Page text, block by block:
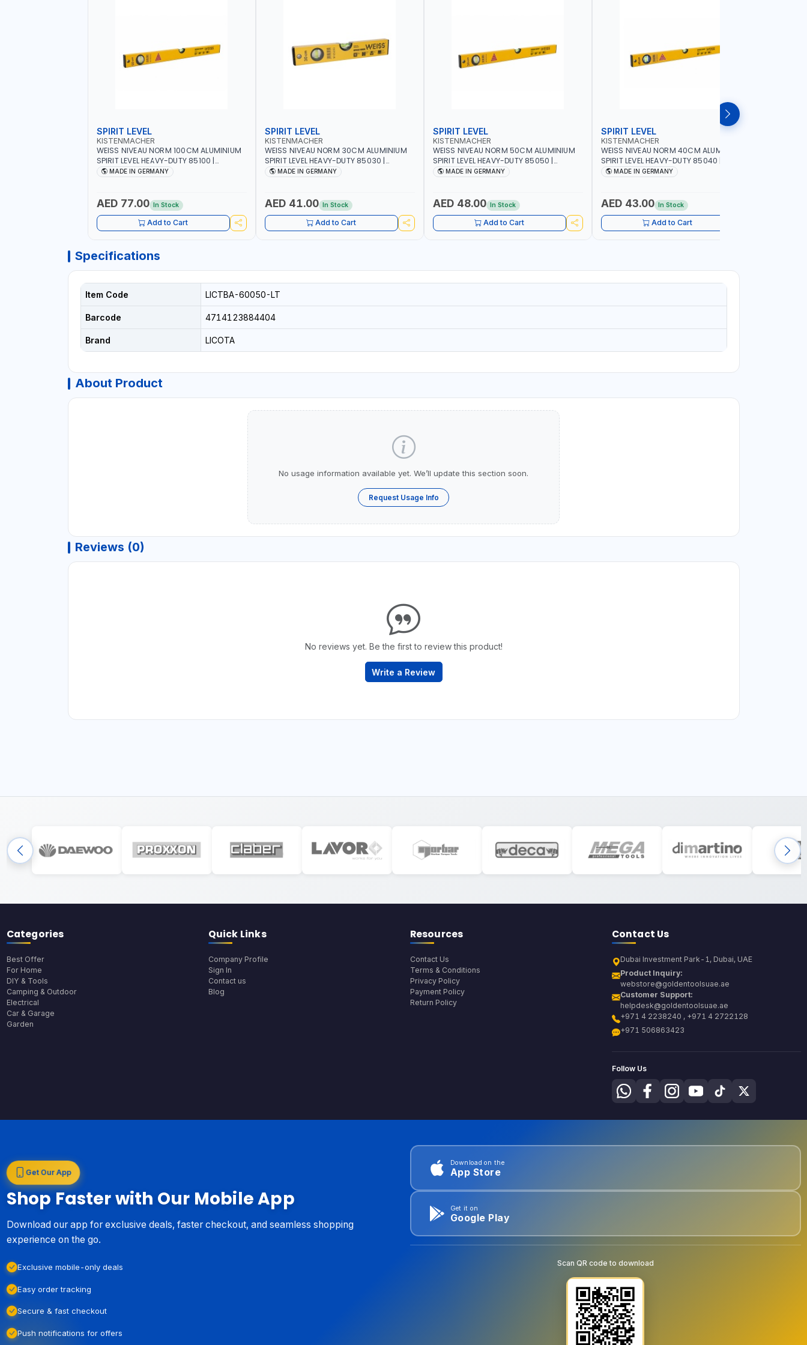
SPIRIT LEVEL
KISTENMACHER
WEISS NIVEAU NORM 100CM ALUMINIUM
SPIRIT LEVEL HEAVY-DUTY 85100 |
VERTICAL AND HORIZONTAL BUBBLE |
MADE IN GERMANY
AED 77.00 In Stock
Add to Cart
SPIRIT LEVEL
KISTENMACHER
WEISS NIVEAU NORM 30CM ALUMINIUM
SPIRIT LEVEL HEAVY-DUTY 85030 |
VERTICAL AND HORIZONTAL BUBBLE |
MADE IN GERMANY
AED 41.00 In Stock
Add to Cart
SPIRIT LEVEL
KISTENMACHER
WEISS NIVEAU NORM 50CM ALUMINIUM
SPIRIT LEVEL HEAVY-DUTY 85050 |
VERTICAL AND HORIZONTAL BUBBLE |
MADE IN GERMANY
AED 48.00 In Stock
Add to Cart
SPIRIT LEVEL
KISTENMACHER
WEISS NIVEAU NORM 40CM ALUMINIUM
SPIRIT LEVEL HEAVY-DUTY 85040 |
VERTICAL AND HORIZONTAL BUBBLE |
MADE IN GERMANY
AED 43.00 In Stock
Add to Cart
Specifications
Item Code LICTBA-60050-LT
Barcode 4714123884404
Brand LICOTA
About Product
No usage information available yet. We’ll update this section soon.
Request Usage Info
Reviews (0)
No reviews yet. Be the first to review this product!
Write a Review
Categories
Best Offer
For Home
DIY & Tools
Camping & Outdoor
Electrical
Car & Garage
Garden
Quick Links
Company Profile
Sign In
Contact us
Blog
Resources
Contact Us
Terms & Conditions
Privacy Policy
Payment Policy
Return Policy
Contact Us
Dubai Investment Park-1, Dubai, UAE
Product Inquiry:
webstore@goldentoolsuae.ae
Customer Support:
helpdesk@goldentoolsuae.ae
+971 4 2238240 , +971 4 2722128
+971 506863423
Follow Us
Get Our App
Shop Faster with Our Mobile App
Download our app for exclusive deals, faster checkout, and seamless shopping
experience on the go.
Exclusive mobile-only deals
Easy order tracking
Secure & fast checkout
Push notifications for offers
Download on the
App Store
Get it on
Google Play
Scan QR code to download